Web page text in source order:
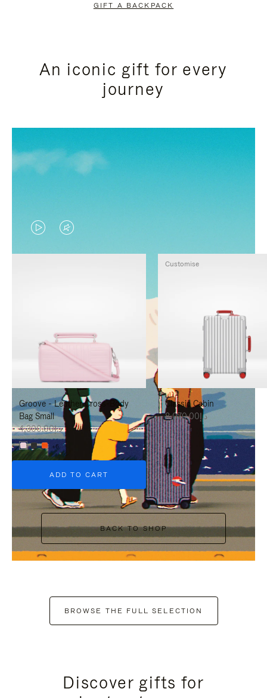
GIFT A BACKPACK
An iconic gift for every
journey
VIDEO
IS
TO
PAUSE
IT
VIDEO
IS
TO
UNMUTE
IT
Groove - Leather Cross-Body
Bag Small
د.إ4,300.00
+6
ADD TO CART
Classic Cabin
د.إ8,070.00
Customise
BACK TO SHOP
BROWSE THE FULL SELECTION
Discover gifts for